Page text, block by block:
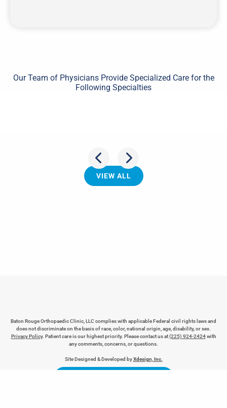
Our Team of Physicians Provide Specialized Care for the
Following Specialties
VIEW ALL
Baton Rouge Orthopaedic Clinic, LLC complies with applicable Federal civil rights laws and
does not discriminate on the basis of race, color, national origin, age, disability, or sex.
Privacy Policy. Patient care is our highest priority. Please contact us at(225) 924-2424with
any comments, concerns, or questions.
Site Designed & Developed byXdesign, Inc.